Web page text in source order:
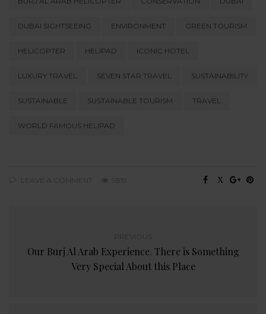
DUBAI SIGHTSEEING ENVIRONMENT GREEN TOURISM
HELICOPTER HELIPAD ICONIC HOTEL
LUXURY TRAVEL SEVEN STAR TRAVEL SUSTAINABILITY
SUSTAINABLE SUSTAINABLE TOURISM TRAVEL
WORLD FAMOUS HELIPAD
LEAVE A COMMENT 9819
Our Burj Al Arab Experience. There is Something
Very Special About this Place